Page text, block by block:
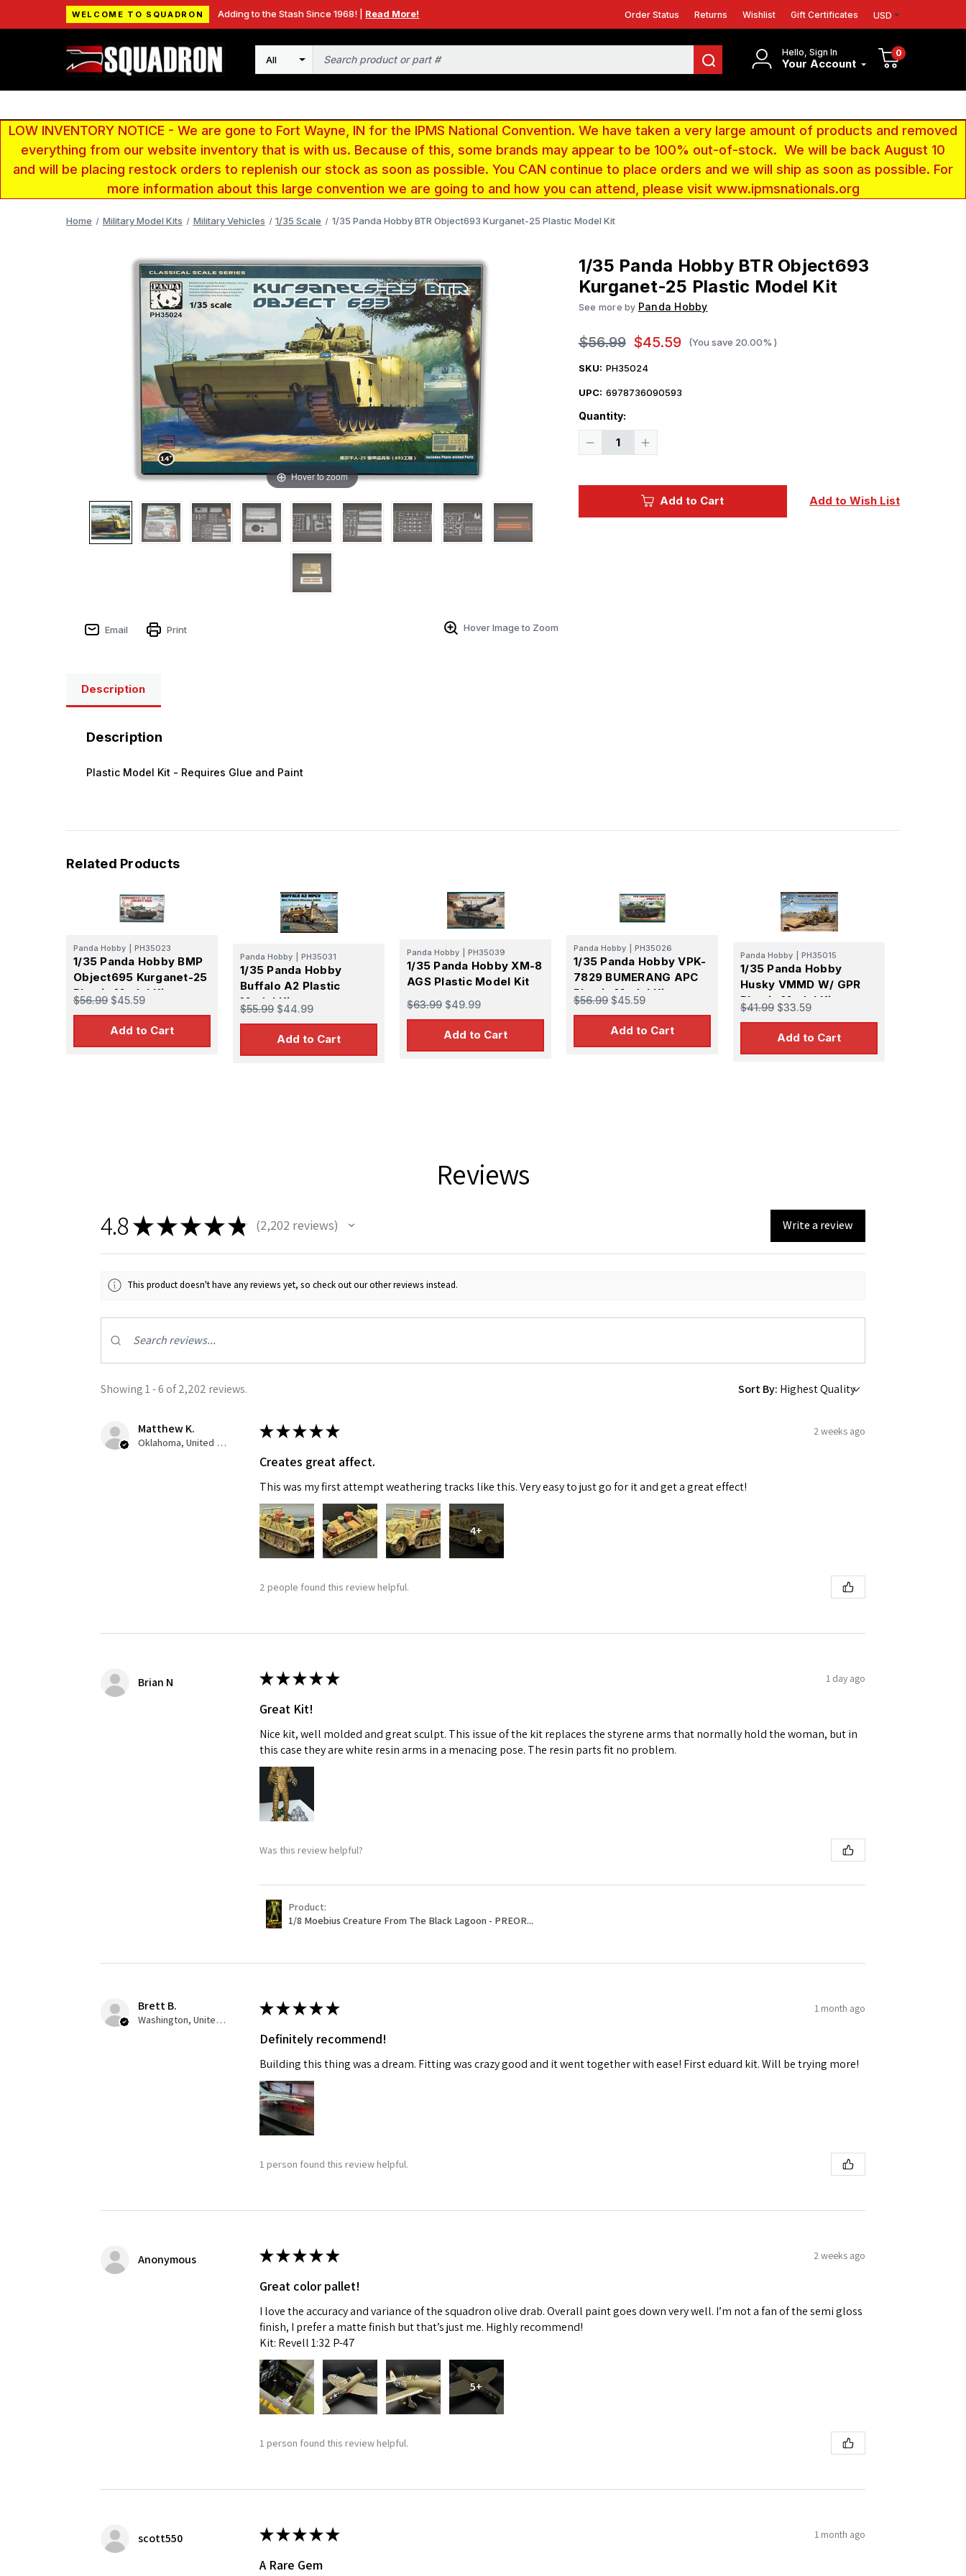
WELCOME TO SQUADRON Adding to the Stash Since 1968! | Read More! Order Status Returns Wishlist Gift Certificates USD
Hello, Sign In
Your Account
0
Search
LOW INVENTORY NOTICE - We are gone to Fort Wayne, IN for the IPMS National Convention. We have taken a very large amount of products and removed
everything from our website inventory that is with us. Because of this, some brands may appear to be 100% out-of-stock. We will be back August 10
and will be placing restock orders to replenish our stock as soon as possible. You CAN continue to place orders and we will ship as soon as possible. For
more information about this large convention we are going to and how you can attend, please visit www.ipmsnationals.org
Home Military Model Kits Military Vehicles 1/35 Scale 1/35 Panda Hobby BTR Object693 Kurganet-25 Plastic Model Kit
Hover to zoom
Email Print Hover Image to Zoom
1/35 Panda Hobby BTR Object693
Kurganet-25 Plastic Model Kit
See more by Panda Hobby
$56.99 $45.59 (You save 20.00% )
SKU: PH35024
UPC: 6978736090593
Quantity:
Decrease
Kurganet-
Increase
BTR
Kurganet-
Add to Cart Add to Wish List
Description
Description
Plastic Model Kit - Requires Glue and Paint
Related Products
Panda Hobby PH35023
1/35 Panda Hobby BMP
Object695 Kurganet-25
Plastic Model Kit
$56.99 $45.59
Add to Cart
Panda Hobby PH35031
1/35 Panda Hobby
Buffalo A2 Plastic
Model Kit
$55.99 $44.99
Add to Cart
Panda Hobby PH35039
1/35 Panda Hobby XM-8
AGS Plastic Model Kit
$63.99 $49.99
Add to Cart
Panda Hobby PH35026
1/35 Panda Hobby VPK-
7829 BUMERANG APC
Plastic Model Kit
$56.99 $45.59
Add to Cart
Panda Hobby PH35015
1/35 Panda Hobby
Husky VMMD W/ GPR
Plastic Model Kit
$41.99 $33.59
Add to Cart
Reviews
4.8★★★★★ 2,202 reviews
2202 Write a review
This product doesn't have any reviews yet, so check out our other reviews instead.
Showing 1 - 6 of 2,202 reviews. Sort By:
Matthew K.
Oklahoma, United States
★★★★★ 2 weeks ago
Creates great affect.
This was my first attempt weathering tracks like this. Very easy to just go for it and get a great effect!
4+
2 people found this review helpful.
Brian N ★★★★★ 1 day ago
Great Kit!
Nice kit, well molded and great sculpt. This issue of the kit replaces the styrene arms that normally hold the woman, but in
this case they are white resin arms in a menacing pose. The resin parts fit no problem.
Was this review helpful?
Product:
1/8 Moebius Creature From The Black Lagoon - PREOR...
Brett B.
Washington, United States
★★★★★ 1 month ago
Definitely recommend!
Building this thing was a dream. Fitting was crazy good and it went together with ease! First eduard kit. Will be trying more!
1 person found this review helpful.
Anonymous ★★★★★ 2 weeks ago
Great color pallet!
I love the accuracy and variance of the squadron olive drab. Overall paint goes down very well. I’m not a fan of the semi gloss
finish, I prefer a matte finish but that’s just me. Highly recommend!
Kit: Revell 1:32 P-47
5+
1 person found this review helpful.
scott550 ★★★★★ 1 month ago
A Rare Gem
Sign Up For Email Flyers
Get the latest Model info and updates from us right in your inbox!
Email
By submitting this form, you are consenting to receive marketing emails from: Squadron, 14244 HWY 515 N, Ellijay,
SafeUnsubscribe® link, found at the bottom of every email.Emails are serviced by Constant Contact.